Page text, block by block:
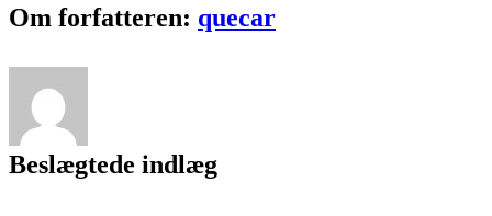
Incl
Facebook
Twitter
LinkedIn
Reddit
Tumblr
Pinterest
Vk
Email
Om forfatteren: quecar
Beslægtede indlæg